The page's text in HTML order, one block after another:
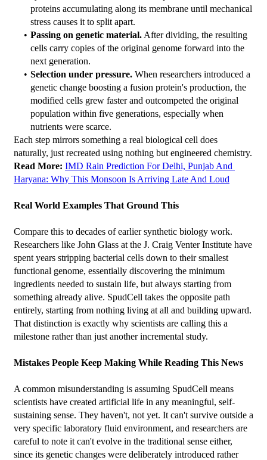
proteins accumulating along its membrane until mechanical
stress causes it to split apart.
Passing on genetic material. After dividing, the resulting
cells carry copies of the original genome forward into the
next generation.
Selection under pressure. When researchers introduced a
genetic change boosting a fusion protein's production, the
modified cells grew faster and outcompeted the original
population within five generations, especially when
nutrients were scarce.
Each step mirrors something a real biological cell does
naturally, just recreated using nothing but engineered chemistry.
Read More: IMD Rain Prediction For Delhi, Punjab And
Haryana: Why This Monsoon Is Arriving Late And Loud
Real World Examples That Ground This
Compare this to decades of earlier synthetic biology work.
Researchers like John Glass at the J. Craig Venter Institute have
spent years stripping bacterial cells down to their smallest
functional genome, essentially discovering the minimum
ingredients needed to sustain life, but always starting from
something already alive. SpudCell takes the opposite path
entirely, starting from nothing living at all and building upward.
That distinction is exactly why scientists are calling this a
milestone rather than just another incremental study.
Mistakes People Keep Making While Reading This News
A common misunderstanding is assuming SpudCell means
scientists have created artificial life in any meaningful, self-
sustaining sense. They haven't, not yet. It can't survive outside a
very specific laboratory fluid environment, and researchers are
careful to note it can't evolve in the traditional sense either,
since its genetic changes were deliberately introduced rather